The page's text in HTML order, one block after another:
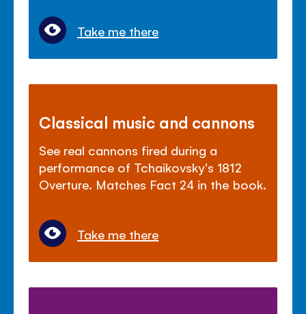
Take me there
Classical music and cannons
See real cannons fired during a
performance of Tchaikovsky's 1812
Overture. Matches Fact 24 in the book.
Take me there